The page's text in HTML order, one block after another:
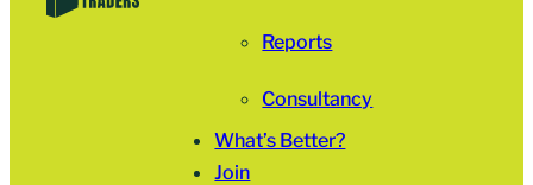
Reports
Consultancy
What’s Better?
Join